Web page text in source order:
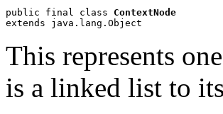
public final class ContextNode
extends java.lang.Object
This represents
is a linked list to